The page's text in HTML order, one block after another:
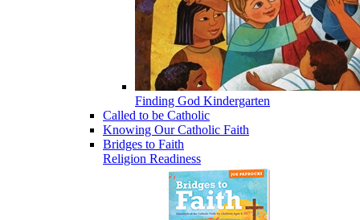
Finding God Kindergarten
Called to be Catholic
Knowing Our Catholic Faith
Bridges to Faith
Religion Readiness